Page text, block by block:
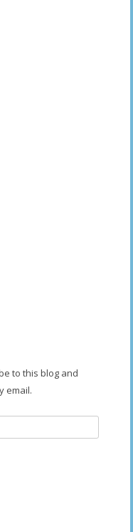
to this blog and
email.